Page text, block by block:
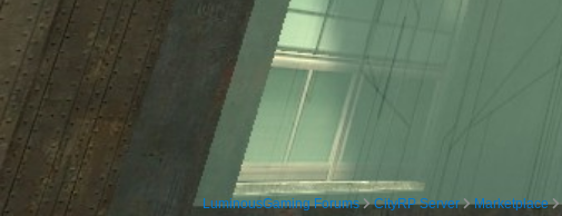
LuminousGaming Forums CityRP Server Marketplace